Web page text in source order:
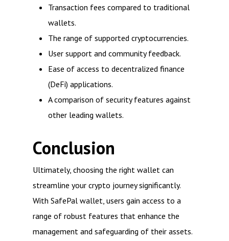
Transaction fees compared to traditional
wallets.
The range of supported cryptocurrencies.
User support and community feedback.
Ease of access to decentralized finance
(DeFi) applications.
A comparison of security features against
other leading wallets.
Conclusion
Ultimately, choosing the right wallet can
streamline your crypto journey significantly.
With SafePal wallet, users gain access to a
range of robust features that enhance the
management and safeguarding of their assets.